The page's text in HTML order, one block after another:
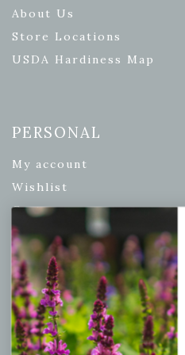
About Us
Store Locations
USDA Hardiness Map
PERSONAL
My account
Wishlist
Cart
Checkout
Garden Drop Tracking
INFORMATION